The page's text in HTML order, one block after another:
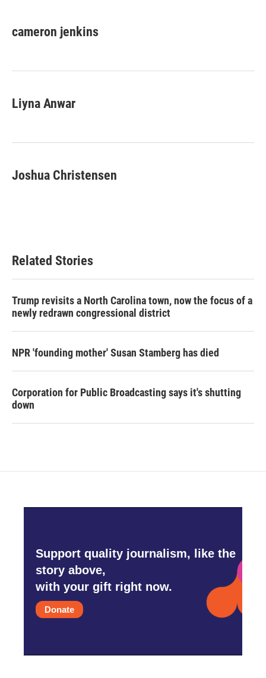
e
b
k
t
t
k
e
n
i
l
cameron jenkins
Liyna Anwar
Joshua Christensen
Related Stories
Trump revisits a North Carolina town, now the focus of a
newly redrawn congressional district
NPR 'founding mother' Susan Stamberg has died
Corporation for Public Broadcasting says it's shutting
down
Support quality journalism, like the
story above,
with your gift right now.
Donate